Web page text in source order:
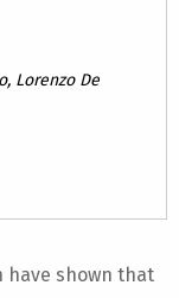
Lorenzo De
have shown that